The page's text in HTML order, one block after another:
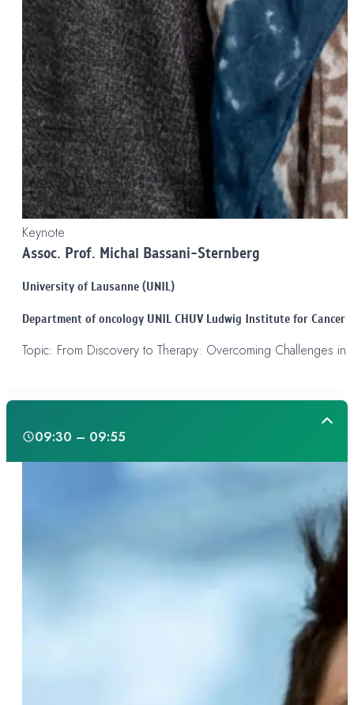
Keynote
Assoc. Prof. Michal Bassani-Sternberg
University of Lausanne (UNIL)
Department of oncology UNIL CHUV Ludwig Institute for Cancer
Topic: From Discovery to Therapy: Overcoming Challenges in
09:30 – 09:55